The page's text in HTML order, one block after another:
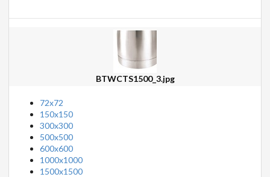
BTWCTS1500_3.jpg
72x72
150x150
300x300
500x500
600x600
1000x1000
1500x1500